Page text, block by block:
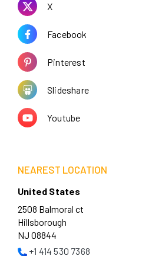
X
Facebook
Pinterest
Slideshare
Youtube
NEAREST LOCATION
United States
2508 Balmoral ct
Hillsborough
NJ 08844
+1 414 530 7368